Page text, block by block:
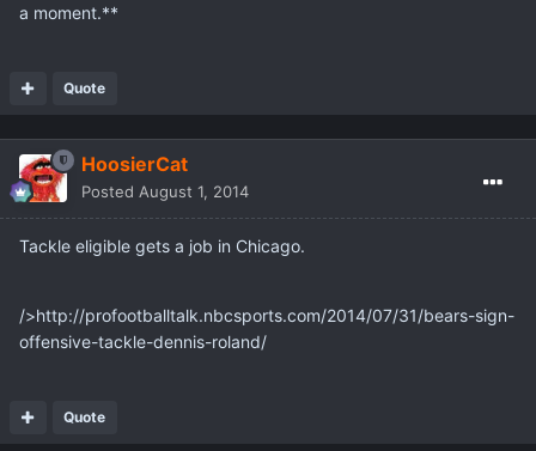
a moment.**
Quote
HoosierCat
Posted August 1, 2014
Tackle eligible gets a job in Chicago.
/>http://profootballtalk.nbcsports.com/2014/07/31/bears-sign-
offensive-tackle-dennis-roland/
Quote